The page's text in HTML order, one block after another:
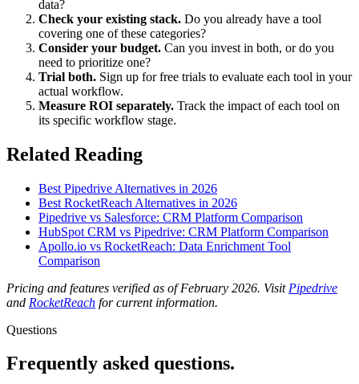
data?
Check your existing stack. Do you already have a tool
covering one of these categories?
Consider your budget. Can you invest in both, or do you
need to prioritize one?
Trial both. Sign up for free trials to evaluate each tool in your
actual workflow.
Measure ROI separately. Track the impact of each tool on
its specific workflow stage.
Related Reading
Best Pipedrive Alternatives in 2026
Best RocketReach Alternatives in 2026
Pipedrive vs Salesforce: CRM Platform Comparison
HubSpot CRM vs Pipedrive: CRM Platform Comparison
Apollo.io vs RocketReach: Data Enrichment Tool
Comparison
Pricing and features verified as of February 2026. Visit Pipedrive
and RocketReach for current information.
Questions
Frequently asked questions.